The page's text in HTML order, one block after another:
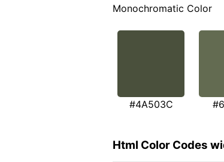
Monochromatic Color
#4A503C
Html Color Codes